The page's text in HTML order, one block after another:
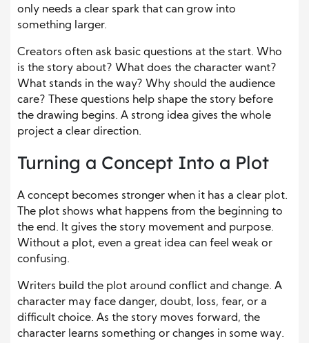
only needs a clear spark that can grow into
something larger.
Creators often ask basic questions at the start. Who
is the story about? What does the character want?
What stands in the way? Why should the audience
care? These questions help shape the story before
the drawing begins. A strong idea gives the whole
project a clear direction.
Turning a Concept Into a Plot
A concept becomes stronger when it has a clear plot.
The plot shows what happens from the beginning to
the end. It gives the story movement and purpose.
Without a plot, even a great idea can feel weak or
confusing.
Writers build the plot around conflict and change. A
character may face danger, doubt, loss, fear, or a
difficult choice. As the story moves forward, the
character learns something or changes in some way.